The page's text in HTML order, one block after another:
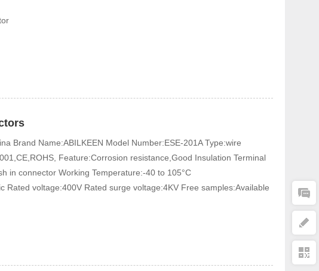
Or Push In Connector
Brand Name:ABILKEEN Model Number:ESE-201A Type:wire
Feature:Corrosion resistance,Good Insulation Terminal
in connector Working Temperature:-40 to 105°C
Rated voltage:400V Rated surge voltage:4KV Free samples:Available